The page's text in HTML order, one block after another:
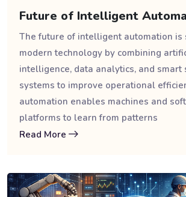
Future of Intelligent
The future of intelligent automation is
modern technology by combining
intelligence, data analytics, and smart
systems to improve operational
automation enables machines and
platforms to learn from patterns
Read More